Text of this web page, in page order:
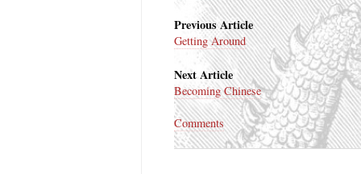
Previous Article
Getting Around
Next Article
Becoming Chinese
Comments